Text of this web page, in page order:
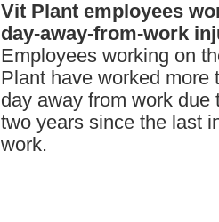
Vit Plant employees
day-away-from-work
Employees working on
Plant have worked more
day away from work due
two years since the last
work.